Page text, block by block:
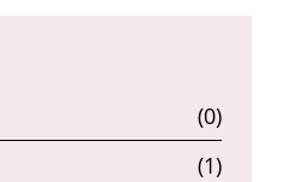
(0)
(1)